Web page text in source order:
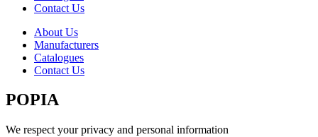
Contact Us
About Us
Manufacturers
Catalogues
Contact Us
POPIA
We respect your privacy and personal information